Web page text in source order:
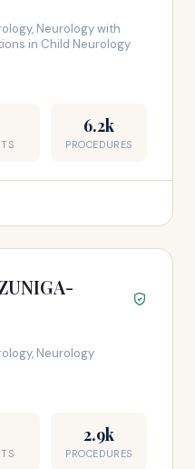
Neurology with
in Child Neurology
6.2k
PROCEDURES
Neurology
2.9k
PROCEDURES